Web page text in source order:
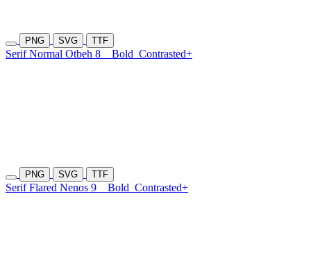
PNG SVG TTF
Serif Normal Otbeh 8 Bold Contrasted+
PNG SVG TTF
Serif Flared Nenos 9 Bold Contrasted+